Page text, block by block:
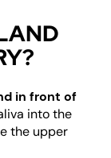
in front of
into the
the upper